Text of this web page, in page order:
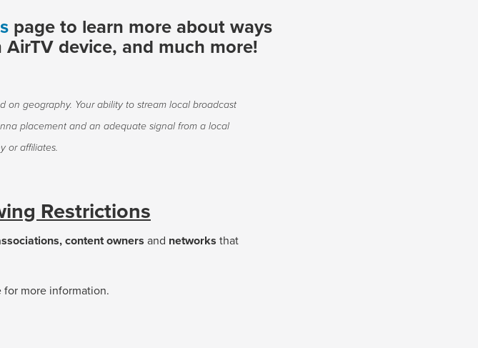
page to learn more about ways
device, and much more!
on geography. Your ability to stream local broadcast
placement and an adequate signal from a local
or affiliates.
Restrictions
content owners and networks that
for more information.